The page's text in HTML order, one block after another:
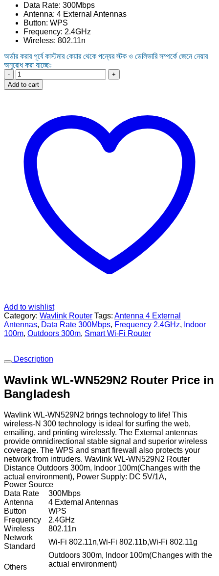
was:
1,550.00৳ .
is:
1,450.00৳ .
Data Rate: 300Mbps
Antenna: 4 External Antennas
Button: WPS
Frequency: 2.4GHz
Wireless: 802.11n
অর্ডার করার পূর্বে কাস্টমার কেয়ার থেকে পন্যের স্টক ও ডেলিভারি সম্পর্কে জেনে নেয়ার
অনুরোধ করা যাচ্ছেঃ
Wavlink
WL-
WN529N2
Router
quantity
Add to cart
Add to wishlist
Category: Wavlink Router Tags: Antenna 4 External
Antennas, Data Rate 300Mbps, Frequency 2.4GHz, Indoor
100m, Outdoors 300m, Smart Wi-Fi Router
Description
Wavlink WL-WN529N2 Router Price in
Bangladesh
Wavlink WL-WN529N2 brings technology to life! This
wireless-N 300 technology is ideal for surfing the web,
emailing, and printing wirelessly. The External antennas
provide omnidirectional stable signal and superior wireless
coverage. The WPS and smart firewall also protects your
network from intruders. Wavlink WL-WN529N2 Router
Distance Outdoors 300m, Indoor 100m(Changes with the
actual environment), Power Supply: DC 5V/1A,
Data Rate
300Mbps
Antenna
4 External Antennas
Button
WPS
Frequency
2.4GHz
Wireless
802.11n
Network
Standard
Wi-Fi 802.11n,Wi-Fi 802.11b,Wi-Fi 802.11g
Others
Outdoors 300m, Indoor 100m(Changes with the
actual environment)
Power Source